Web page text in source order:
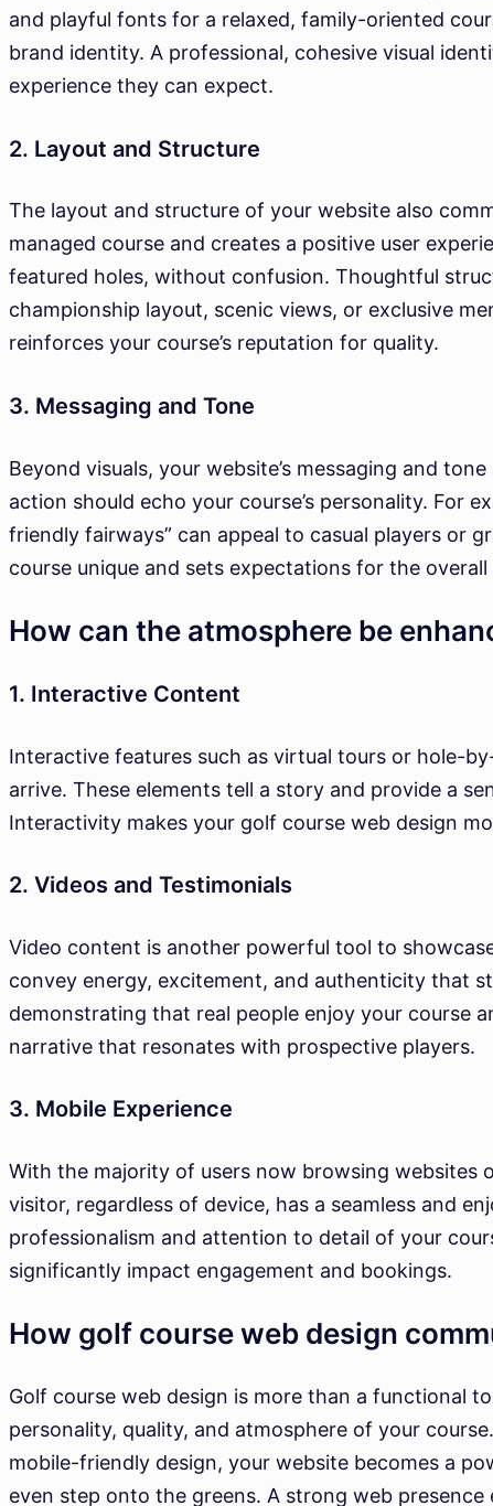
and playful fonts for a relaxed, family-oriented
brand identity. A professional, cohesive visual
experience they can expect.
2. Layout and Structure
The layout and structure of your website also
managed course and creates a positive user
featured holes, without confusion. Thoughtful
championship layout, scenic views, or exclusive
reinforces your course’s reputation for quality.
3. Messaging and Tone
Beyond visuals, your website’s messaging and
action should echo your course’s personality. For
friendly fairways” can appeal to casual players or
course unique and sets expectations for the overall
How can the atmosphere be
1. Interactive Content
Interactive features such as virtual tours or hole-
arrive. These elements tell a story and provide a
Interactivity makes your golf course web design
2. Videos and Testimonials
Video content is another powerful tool to
convey energy, excitement, and authenticity that
demonstrating that real people enjoy your course
narrative that resonates with prospective players.
3. Mobile Experience
With the majority of users now browsing websites
visitor, regardless of device, has a seamless and
professionalism and attention to detail of your
significantly impact engagement and bookings.
How golf course web design
Golf course web design is more than a functional
personality, quality, and atmosphere of your
mobile-friendly design, your website becomes a
even step onto the greens. A strong web